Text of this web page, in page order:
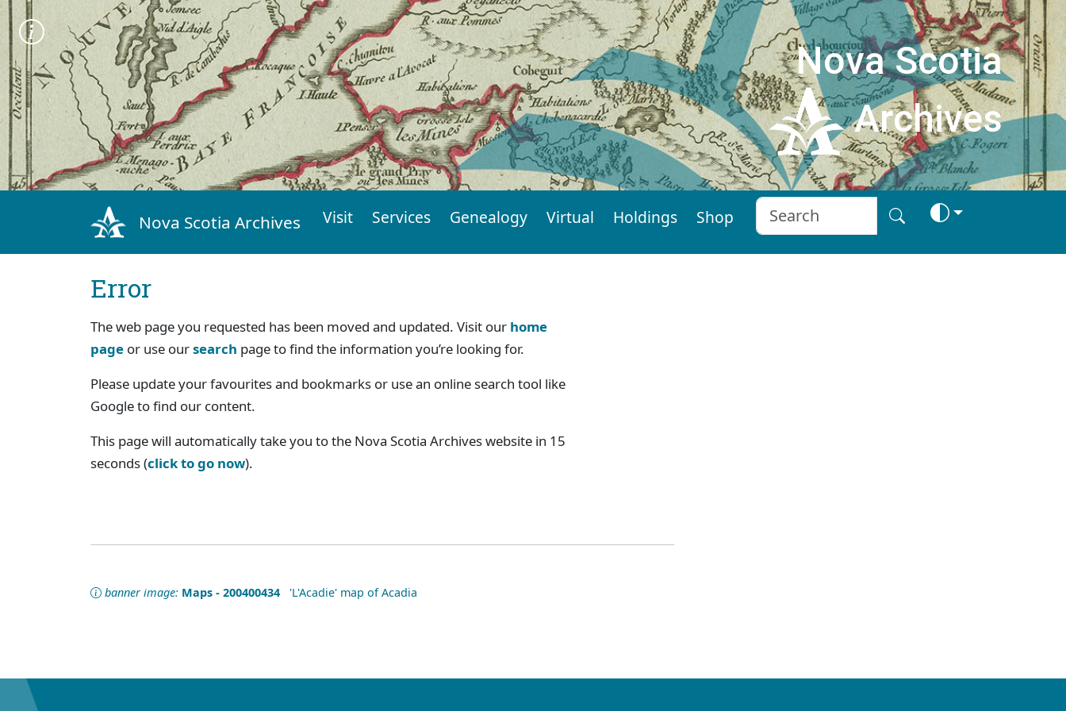
Nova Scotia
Archives
Nova Scotia Archives Visit Services Genealogy Virtual Holdings Shop
Error
The web page you requested has been moved and updated. Visit our home
page or use oursearch page to find the information you’re looking for.
Please update your favourites and bookmarks or use an online search tool like
Google to find our content.
This page will automatically take you to the Nova Scotia Archives website in 15
seconds (click to go now).
banner image: Maps - 200400434 'L'Acadie' map of Acadia